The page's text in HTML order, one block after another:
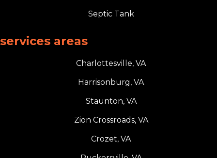
Septic Tank
services areas
Charlottesville, VA
Harrisonburg, VA
Staunton, VA
Zion Crossroads, VA
Crozet, VA